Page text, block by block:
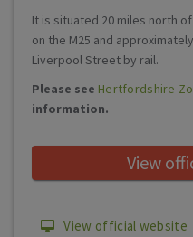
It is situated 20 miles north
on the M25 and
Liverpool Street by rail.
Please see Hertfordshire
information.
View
View official website